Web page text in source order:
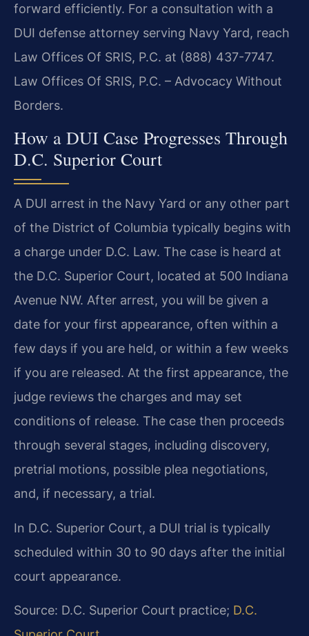
forward efficiently. For a consultation with a
DUI defense attorney serving Navy Yard, reach
Law Offices Of SRIS, P.C. at (888) 437-7747.
Law Offices Of SRIS, P.C. – Advocacy Without
Borders.
How a DUI Case Progresses Through
D.C. Superior Court
A DUI arrest in the Navy Yard or any other part
of the District of Columbia typically begins with
a charge under D.C. Law. The case is heard at
the D.C. Superior Court, located at 500 Indiana
Avenue NW. After arrest, you will be given a
date for your first appearance, often within a
few days if you are held, or within a few weeks
if you are released. At the first appearance, the
judge reviews the charges and may set
conditions of release. The case then proceeds
through several stages, including discovery,
pretrial motions, possible plea negotiations,
and, if necessary, a trial.
In D.C. Superior Court, a DUI trial is typically
scheduled within 30 to 90 days after the initial
court appearance.
Source: D.C. Superior Court practice; D.C.